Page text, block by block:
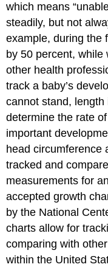
which means
steadily, but not
example, during the
by 50 percent, while
other health
track a baby’s
cannot stand,
determine the rate
important
head circumference
tracked and
measurements for
accepted growth
by the National
charts allow for
comparing with
within the United